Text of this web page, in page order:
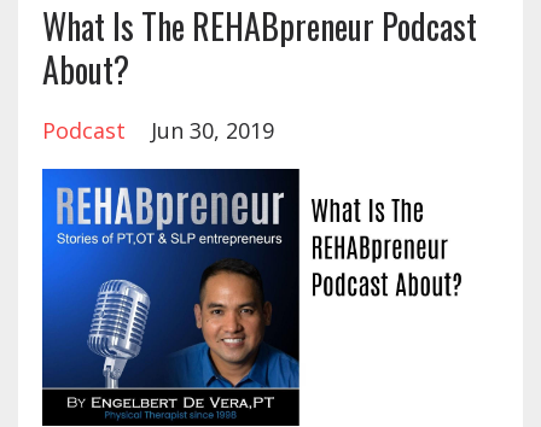
What Is The REHABpreneur Podcast
About?
Podcast Jun 30, 2019